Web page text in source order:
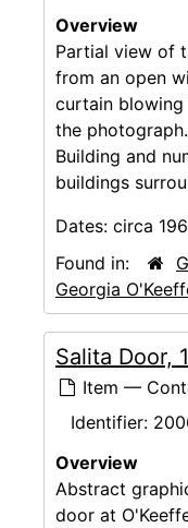
Overview
Partial view of
from an open
curtain
the
Building and
buildings
Dates: circa
Found in:
Georgia
Salita Door,
Item —
Identifier:
Overview
Abstract
door at